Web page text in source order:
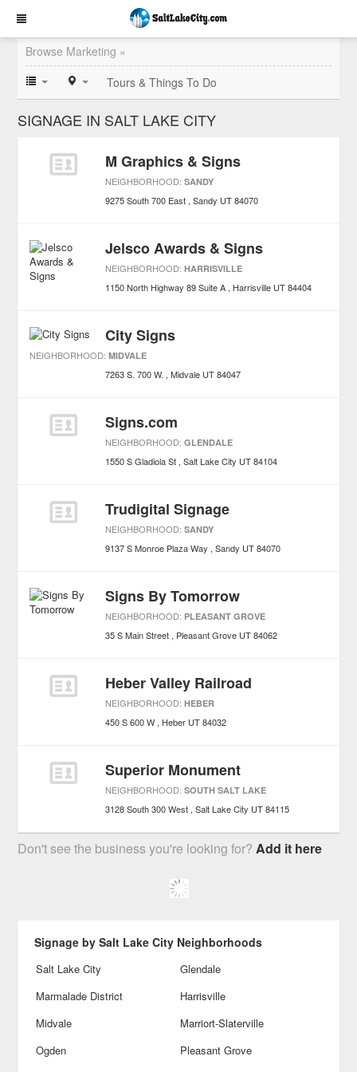
Browse Marketing »
Tours & Things To Do
SIGNAGE IN SALT LAKE CITY
M Graphics & Signs
NEIGHBORHOOD:SANDY
9275 South 700 East Sandy UT 84070
Jelsco Awards & Signs
NEIGHBORHOOD:HARRISVILLE
1150 North Highway 89 Suite A Harrisville UT 84404
City Signs
NEIGHBORHOOD:MIDVALE
7263 S. 700 W. Midvale UT 84047
Signs.com
NEIGHBORHOOD:GLENDALE
1550 S Gladiola St Salt Lake City UT 84104
Trudigital Signage
NEIGHBORHOOD:SANDY
9137 S Monroe Plaza Way Sandy UT 84070
Signs By Tomorrow
NEIGHBORHOOD: PLEASANT GROVE
35 S Main Street Pleasant Grove UT 84062
Heber Valley Railroad
NEIGHBORHOOD:HEBER
450 S 600 W Heber UT 84032
Superior Monument
NEIGHBORHOOD:SOUTH SALT LAKE
3128 South 300 West Salt Lake City UT 84115
Don't see the business you're looking for?Add it here
Signage by Salt Lake City Neighborhoods
Salt Lake City
Glendale
Marmalade District
Harrisville
Midvale
Marriort-Slaterville
Ogden
Pleasant Grove